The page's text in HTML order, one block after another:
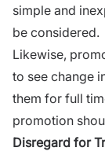
simple and
be considered.
Likewise,
to see change
them for full
promotion
Disregard for